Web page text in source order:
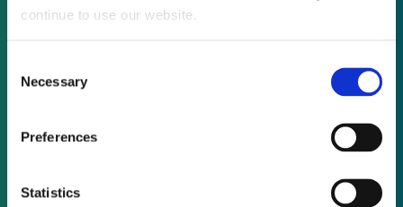
continue to use our website.
Selection
Necessary
Preferences
Statistics
Not already a subscriber?
As a subscriber, you have reached this page